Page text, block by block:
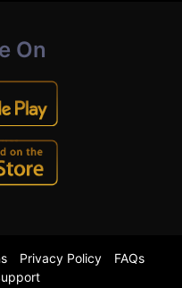
On
Privacy Policy
FAQs